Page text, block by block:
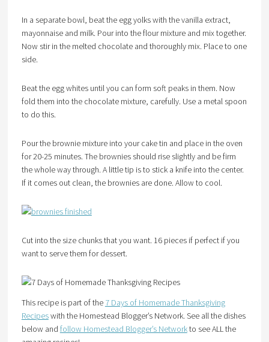
In a separate bowl, beat the egg yolks with the vanilla extract,
mayonnaise and milk. Pour into the flour mixture and mix together.
Now stir in the melted chocolate and thoroughly mix. Place to one
side.
Beat the egg whites until you can form soft peaks in them. Now
fold them into the chocolate mixture, carefully. Use a metal spoon
to do this.
Pour the brownie mixture into your cake tin and place in the oven
for 20-25 minutes. The brownies should rise slightly and be firm
the whole way through. A little tip is to stick a knife into the center.
If it comes out clean, the brownies are done. Allow to cool.
Cut into the size chunks that you want. 16 pieces if perfect if you
want to serve them for dessert.
This recipe is part of the 7 Days of Homemade Thanksgiving
Recipeswith the Homestead Blogger’s Network. See all the dishes
below and follow Homestead Blogger’s Networkto see ALL the